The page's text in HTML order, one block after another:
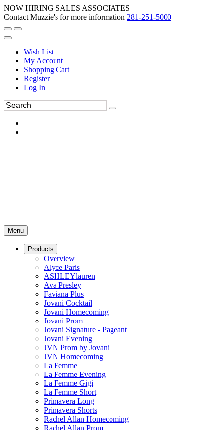
NOW HIRING SALES ASSOCIATES
Contact Muzzie's for more information 281-251-5000
Wish List
My Account
Shopping Cart
Register
Log In
Menu
Products
Overview
Alyce Paris
ASHLEYlauren
Ava Presley
Faviana Plus
Jovani Cocktail
Jovani Homecoming
Jovani Prom
Jovani Signature - Pageant
Jovani Evening
JVN Prom by Jovani
JVN Homecoming
La Femme
La Femme Evening
La Femme Gigi
La Femme Short
Primavera Long
Primavera Shorts
Rachel Allan Homecoming
Rachel Allan Prom